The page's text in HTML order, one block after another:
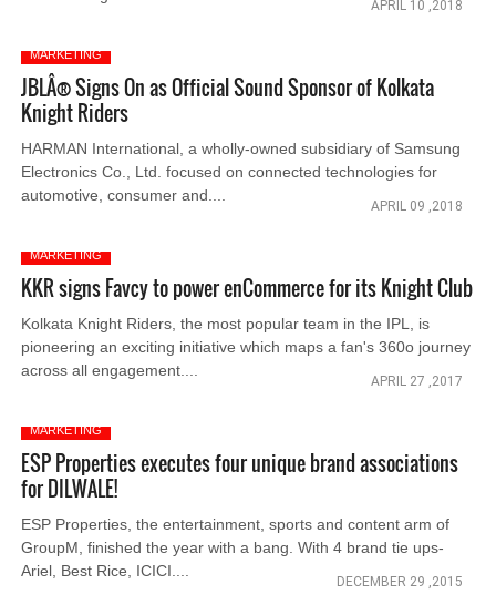
APRIL 10 ,2018
MARKETING
JBLÂ® Signs On as Official Sound Sponsor of Kolkata
Knight Riders
HARMAN International, a wholly-owned subsidiary of Samsung
Electronics Co., Ltd. focused on connected technologies for
automotive, consumer and....
APRIL 09 ,2018
MARKETING
KKR signs Favcy to power enCommerce for its Knight Club
Kolkata Knight Riders, the most popular team in the IPL, is
pioneering an exciting initiative which maps a fan's 360o journey
across all engagement....
APRIL 27 ,2017
MARKETING
ESP Properties executes four unique brand associations
for DILWALE!
ESP Properties, the entertainment, sports and content arm of
GroupM, finished the year with a bang. With 4 brand tie ups-
Ariel, Best Rice, ICICI....
DECEMBER 29 ,2015